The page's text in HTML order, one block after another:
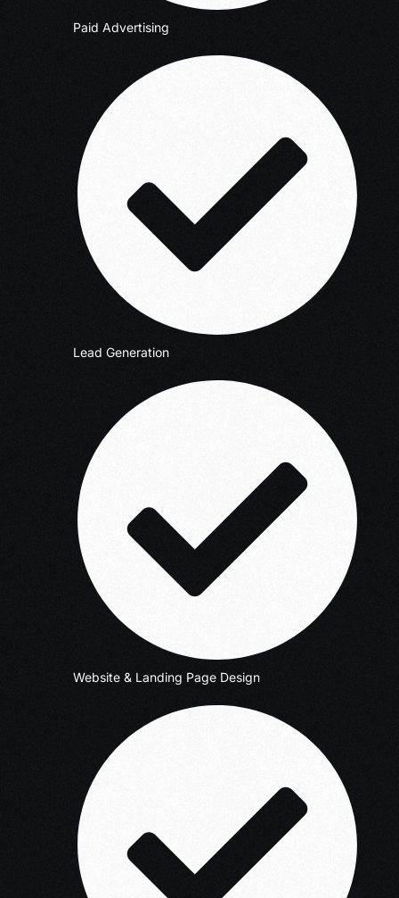
Paid Advertising
Lead Generation
Website & Landing Page Design